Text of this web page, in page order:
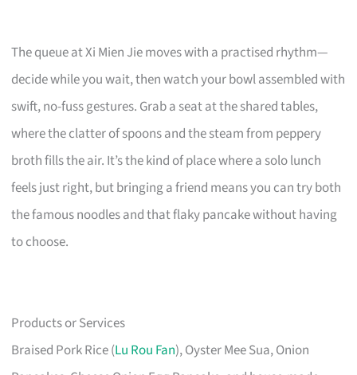
The queue at Xi Mien Jie moves with a practised rhythm—
decide while you wait, then watch your bowl assembled with
swift, no-fuss gestures. Grab a seat at the shared tables,
where the clatter of spoons and the steam from peppery
broth fills the air. It’s the kind of place where a solo lunch
feels just right, but bringing a friend means you can try both
the famous noodles and that flaky pancake without having
to choose.
Products or Services
Braised Pork Rice (Lu Rou Fan), Oyster Mee Sua, Onion